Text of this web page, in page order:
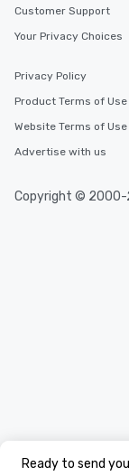
Ready to send
Customer Support
Your Privacy Choices
Privacy Policy
Product Terms of Use
Website Terms of Use
Advertise with us
Copyright © 2000-